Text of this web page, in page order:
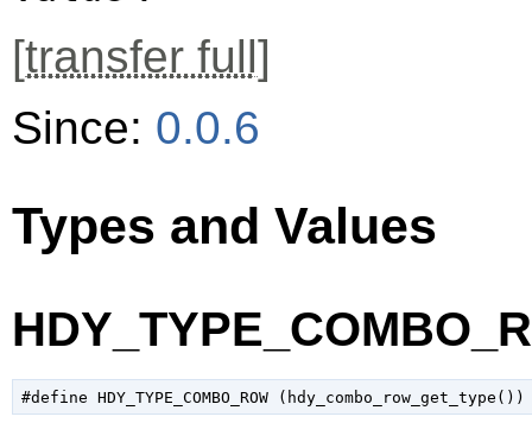
[transfer full]
Since: 0.0.6
Types and Values